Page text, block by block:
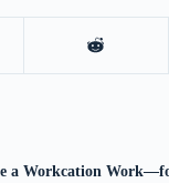
a Workcation